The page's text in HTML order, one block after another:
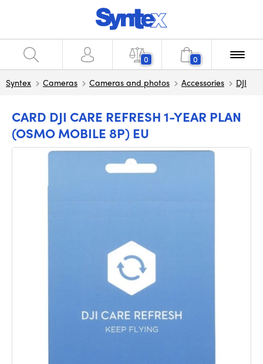
0 0
Syntex Cameras Cameras and photos Accessories DJI
CARD DJI CARE REFRESH 1-YEAR PLAN
(OSMO MOBILE 8P) EU